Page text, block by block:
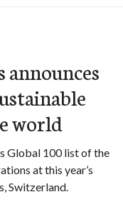
world
Global 100 list of the
at this year’s
Switzerland.